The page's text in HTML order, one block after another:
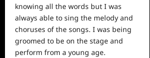
knowing all the words but I was
always able to sing the melody and
choruses of the songs. I was being
groomed to be on the stage and
perform from a young age.